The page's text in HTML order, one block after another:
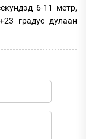
6-11 метр,
градус дулаан